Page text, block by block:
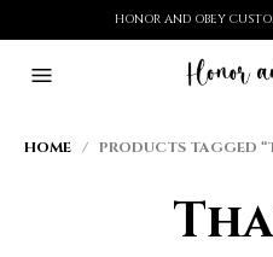
HONOR AND OBEY
HOME / PRODUCTS TAGGED